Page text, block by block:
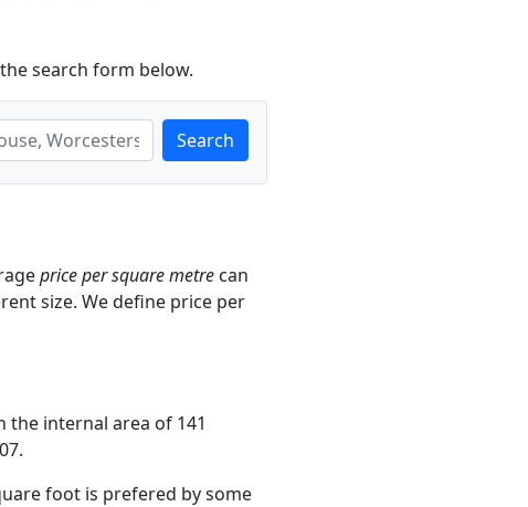
search form below.
Search
price per square metre can
size. We define price per
the internal area of 141
foot is prefered by some